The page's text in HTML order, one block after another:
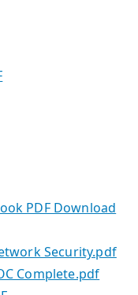
PDF Download
Security.pdf
Complete.pdf